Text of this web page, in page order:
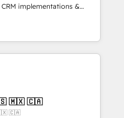
utilisateurs 🎓
implementations &
Custom
agents and AI-ready Website
between marketing, sales,
HubSpot solutions. Our
the care and agility of a
we’re big enough to deliver
🇺🇸 🇲🇽 🇨🇦
🇲🇽 🇨🇦